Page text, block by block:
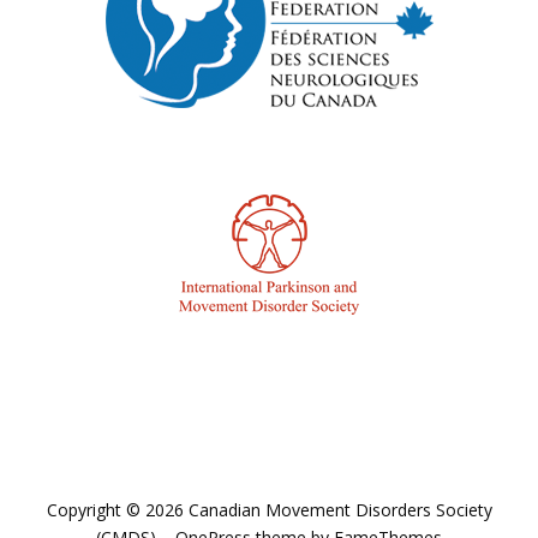
Copyright © 2026 Canadian Movement Disorders Society